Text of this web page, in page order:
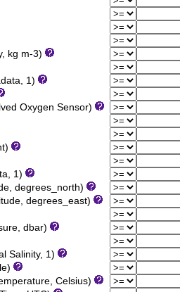
kg m-3)
1)
Oxygen Sensor)
1)
degrees_north)
degrees_east)
dbar)
Salinity, 1)
Celsius)